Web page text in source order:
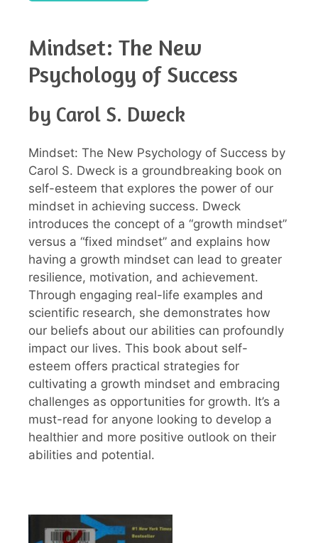
Mindset: The New
Psychology of Success
by Carol S. Dweck
Mindset: The New Psychology of Success by
Carol S. Dweck is a groundbreaking book on
self-esteem that explores the power of our
mindset in achieving success. Dweck
introduces the concept of a “growth mindset”
versus a “fixed mindset” and explains how
having a growth mindset can lead to greater
resilience, motivation, and achievement.
Through engaging real-life examples and
scientific research, she demonstrates how
our beliefs about our abilities can profoundly
impact our lives. This book about self-
esteem offers practical strategies for
cultivating a growth mindset and embracing
challenges as opportunities for growth. It’s a
must-read for anyone looking to develop a
healthier and more positive outlook on their
abilities and potential.